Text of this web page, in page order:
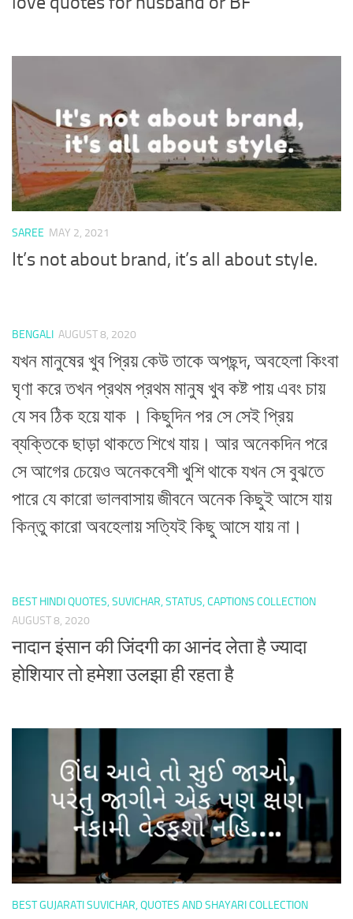
SAREE MAY 2, 2021
It’s not about brand, it’s all about style.
BENGALI AUGUST 8, 2020
যখন মানুষের খুব প্রিয় কেউ তাকে অপছন্দ, অবহেলা কিংবা
ঘৃণা করে তখন প্রথম প্রথম মানুষ খুব কষ্ট পায় এবং চায়
যে সব ঠিক হয়ে যাক । কিছুদিন পর সে সেই প্রিয়
ব্যক্তিকে ছাড়া থাকতে শিখে যায়। আর অনেকদিন পরে
সে আগের চেয়েও অনেকবেশী খুশি থাকে যখন সে বুঝতে
পারে যে কারো ভালবাসায় জীবনে অনেক কিছুই আসে যায়
কিন্তু কারো অবহেলায় সত্যিই কিছু আসে যায় না।
BEST HINDI QUOTES, SUVICHAR, STATUS, CAPTIONS COLLECTION
AUGUST 8, 2020
नादान इंसान की जिंदगी का आनंद लेता है ज्यादा
होशियार तो हमेशा उलझा ही रहता है
BEST GUJARATI SUVICHAR, QUOTES AND SHAYARI COLLECTION